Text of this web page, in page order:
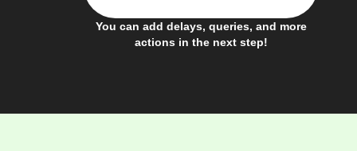
You can add delays, queries, and more
actions in the next step!